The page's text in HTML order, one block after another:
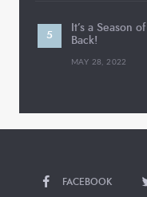
It’s a Season
Back!
MAY 28, 2022
FACEBOOK